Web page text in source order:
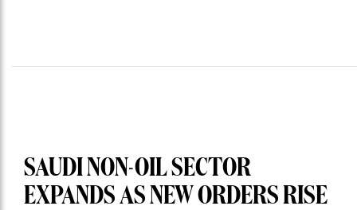
SAUDI NON-OIL SECTOR
EXPANDS AS NEW ORDERS RISE